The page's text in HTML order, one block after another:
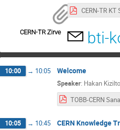
CERN-TR Zirve bti-
10:00 → 10:05 Welcome
Speaker: Hakan
10:05 → 10:45 CERN Knowledge